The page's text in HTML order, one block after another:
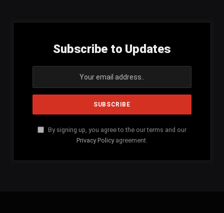
Subscribe to Updates
By signing up, you agree to the our terms and our
Privacy Policy agreement.